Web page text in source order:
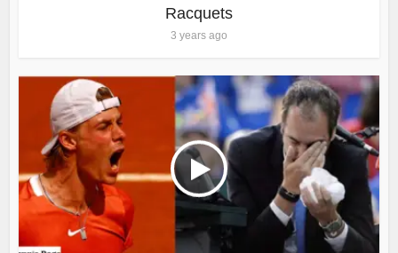
Racquets
3 years ago